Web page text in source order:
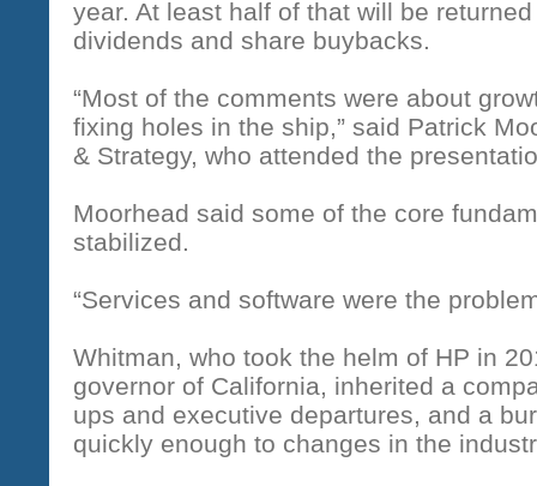
year. At least half of that will be
dividends and share buybacks.
“Most of the comments were about
fixing holes in the ship,” said Patrick
& Strategy, who attended the
Moorhead said some of the core
stabilized.
“Services and software were the
Whitman, who took the helm of HP in
governor of California, inherited a
ups and executive departures, and a
quickly enough to changes in the